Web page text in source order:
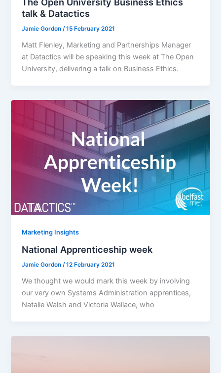
talk & Datactics
Jamie Gordon/15 February 2021
Matt Flenley, Marketing and Partnerships Manager
at Datactics will be speaking this week at The Open
University, delivering a talk on Business Ethics.
Marketing Insights
National Apprenticeship week
Jamie Gordon/12 February 2021
We thought we would mark this week by involving
our very own Systems Administration apprentices,
Natalie Walsh and Victoria Wallace, who